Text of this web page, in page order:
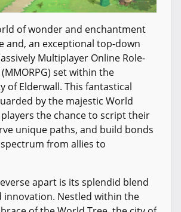
of wonder and enchantment
and, an exceptional top-down
Multiplayer Online Role-
set within the
of Elderwall. This fantastical
by the majestic World
the chance to script their
unique paths, and build bonds
from allies to
apart is its splendid blend
innovation. Nestled within the